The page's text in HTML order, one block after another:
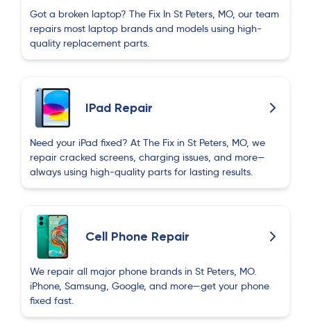
Got a broken laptop? The Fix In St Peters, MO, our team
repairs most laptop brands and models using high-
quality replacement parts.
IPad Repair
Need your iPad fixed? At The Fix in St Peters, MO, we
repair cracked screens, charging issues, and more—
always using high-quality parts for lasting results.
Cell Phone Repair
We repair all major phone brands in St Peters, MO.
iPhone, Samsung, Google, and more—get your phone
fixed fast.